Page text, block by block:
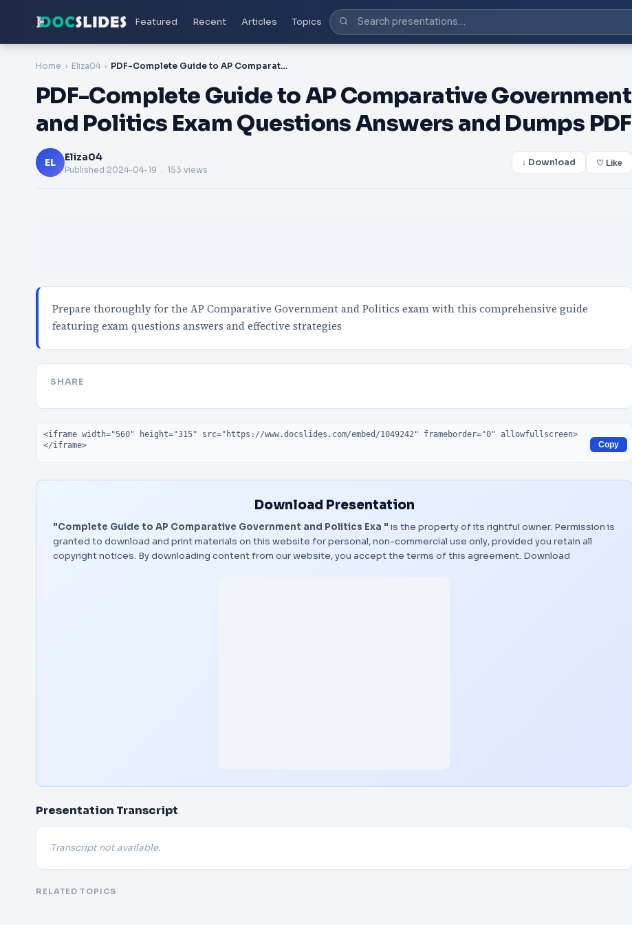
Featured Recent Articles Topics
Home Eliza04 PDF-Complete Guide to AP Comparative Government and Politics Exam Questions Answers and Dumps PDF
PDF-Complete Guide to AP Comparative Government
and Politics Exam Questions Answers and Dumps PDF
EL Eliza04
Published 2024-04-19 . 153 views
↓ Download ♡ Like
Prepare thoroughly for the AP Comparative Government and Politics exam with this comprehensive guide
featuring exam questions answers and effective strategies
SHARE
Embed code
Copy
Download Presentation
"Complete Guide to AP Comparative Government and Politics Exa " is the property of its rightful owner. Permission is
granted to download and print materials on this website for personal, non-commercial use only, provided you retain all
copyright notices. By downloading content from our website, you accept the terms of this agreement. Download
Presentation Transcript
Transcript not available.
RELATED TOPICS